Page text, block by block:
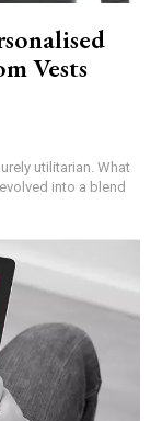
Vests
utilitarian. What
into a blend